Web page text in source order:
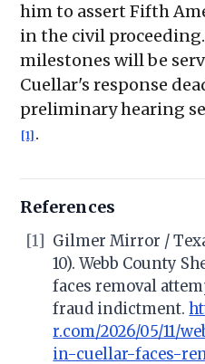
him to assert Fifth
in the civil
milestones will be
Cuellar's response
preliminary hearing
[1] .
References
[1] Gilmer Mirror /
10). Webb County
faces removal
fraud indictment.
r.com/2026/05/11/
in-cuellar-faces-